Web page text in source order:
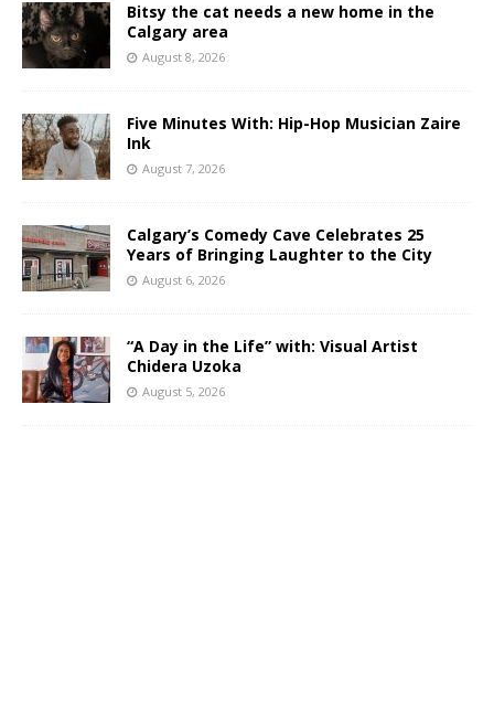
Bitsy the cat needs a new home in the
Calgary area
August 8, 2026
Five Minutes With: Hip-Hop Musician Zaire
Ink
August 7, 2026
Calgary’s Comedy Cave Celebrates 25
Years of Bringing Laughter to the City
August 6, 2026
“A Day in the Life” with: Visual Artist
Chidera Uzoka
August 5, 2026